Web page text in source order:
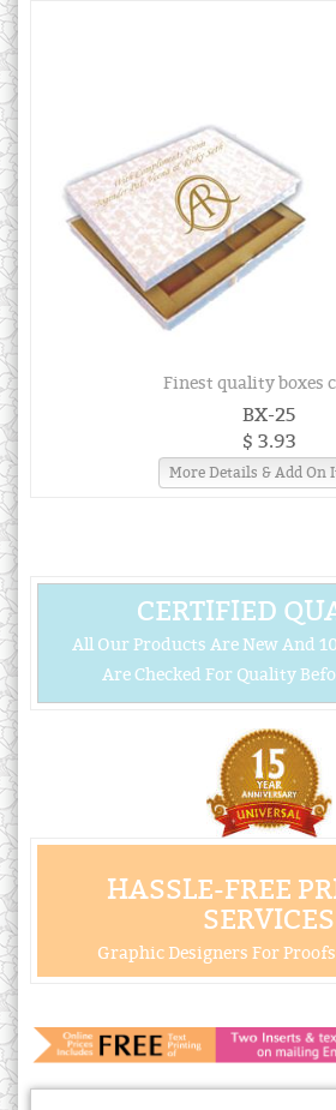
Finest quality boxes
BX-25
$ 3.93
More Details & Add On
CERTIFIED
All Our Products Are New And
Are Checked For Quality
HASSLE-FREE
SERVICES
Graphic Designers For